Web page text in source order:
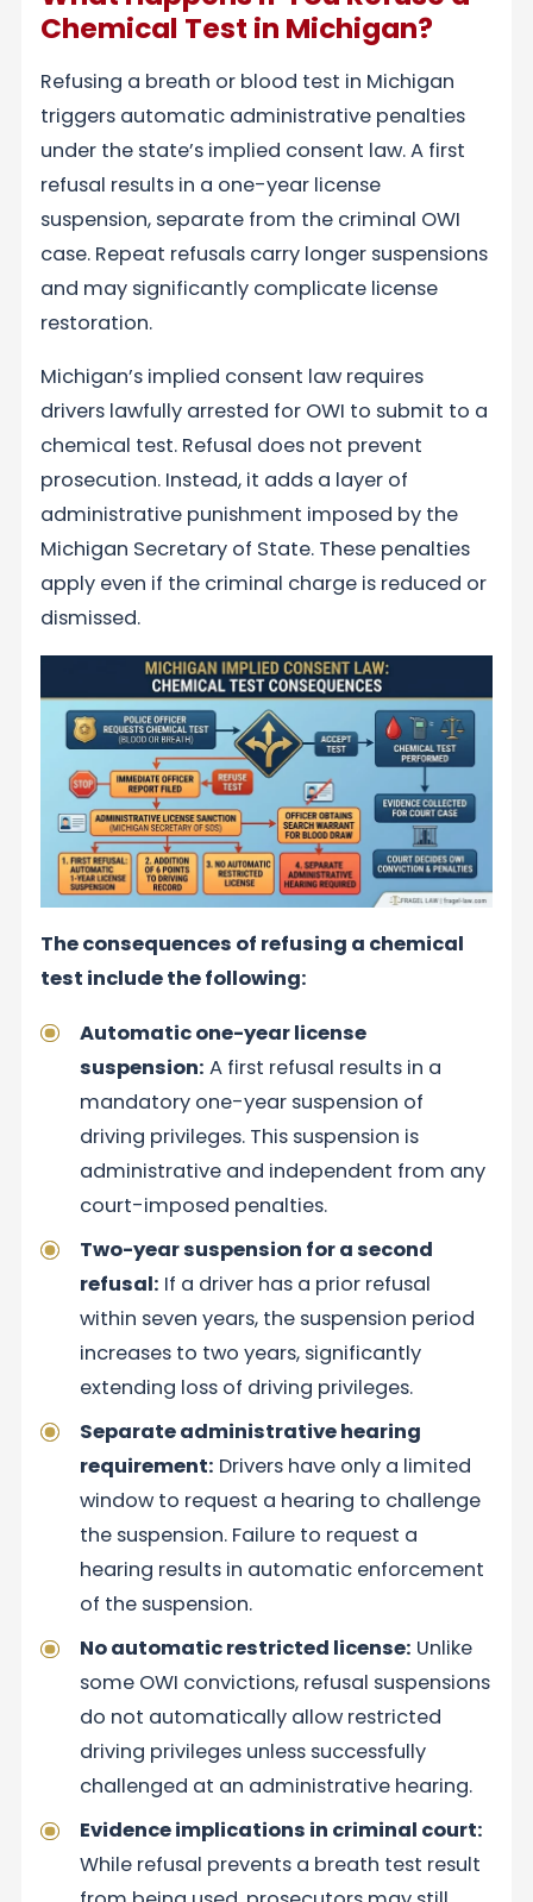
Chemical Test in Michigan?
Refusing a breath or blood test in Michigan
triggers automatic administrative penalties
under the state’s implied consent law. A first
refusal results in a one-year license
suspension, separate from the criminal OWI
case. Repeat refusals carry longer suspensions
and may significantly complicate license
restoration.
Michigan’s implied consent law requires
drivers lawfully arrested for OWI to submit to a
chemical test. Refusal does not prevent
prosecution. Instead, it adds a layer of
administrative punishment imposed by the
Michigan Secretary of State. These penalties
apply even if the criminal charge is reduced or
dismissed.
The consequences of refusing a chemical
test include the following:
Automatic one-year license
suspension: A first refusal results in a
mandatory one-year suspension of
driving privileges. This suspension is
administrative and independent from any
court-imposed penalties.
Two-year suspension for a second
refusal: If a driver has a prior refusal
within seven years, the suspension period
increases to two years, significantly
extending loss of driving privileges.
Separate administrative hearing
requirement: Drivers have only a limited
window to request a hearing to challenge
the suspension. Failure to request a
hearing results in automatic enforcement
of the suspension.
No automatic restricted license: Unlike
some OWI convictions, refusal suspensions
do not automatically allow restricted
driving privileges unless successfully
challenged at an administrative hearing.
Evidence implications in criminal court:
While refusal prevents a breath test result